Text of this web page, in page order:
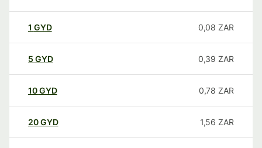
1 GYD 0,08 ZAR
5 GYD 0,39 ZAR
10GYD 0,78 ZAR
20GYD 1,56 ZAR